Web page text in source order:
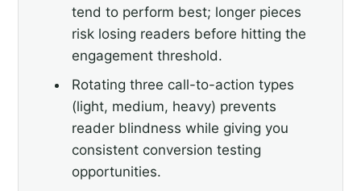
tend to perform best; longer pieces
risk losing readers before hitting the
engagement threshold.
Rotating three call-to-action types
(light, medium, heavy) prevents
reader blindness while giving you
consistent conversion testing
opportunities.